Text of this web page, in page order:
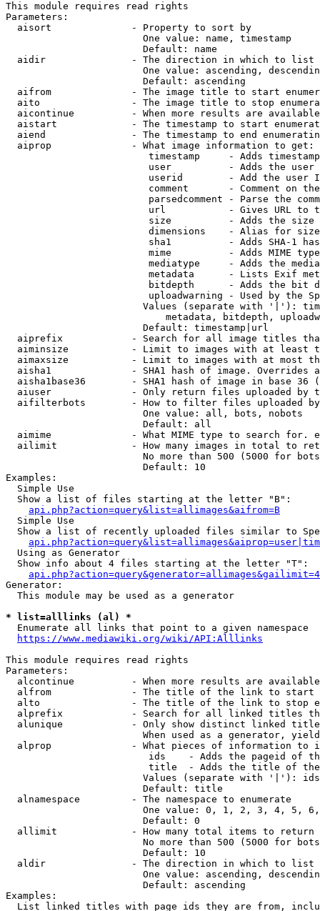
This module requires read rights
Parameters:
  aisort              - Property to sort by
                        One value: name, timestamp
                        Default: name
  aidir               - The direction in which to list
One value: ascending,
                        Default: ascending
aifrom              - The image title to start
aito                - The image title to stop
aicontinue          - When more results are
aistart             - The timestamp to start
aiend               - The timestamp to end
  aiprop              - What image information to get:
timestamp     - Adds
user          - Adds the
userid        - Add the user
comment       - Comment on
parsedcomment - Parse the
url           - Gives URL to
size          - Adds the
                         dimensions    - Alias for size
sha1          - Adds SHA-1
mime          - Adds MIME
mediatype     - Adds the
metadata      - Lists Exif
bitdepth      - Adds the bit
uploadwarning - Used by the
Values (separate with '|'):
metadata, bitdepth,
                        Default: timestamp|url
aiprefix            - Search for all image titles
aiminsize           - Limit to images with at least
aimaxsize           - Limit to images with at most
aisha1              - SHA1 hash of image. Overrides
aisha1base36        - SHA1 hash of image in base 36
aiuser              - Only return files uploaded by
aifilterbots        - How to filter files uploaded
                        One value: all, bots, nobots
                        Default: all
aimime              - What MIME type to search for.
ailimit             - How many images in total to
No more than 500 (5000 for
                        Default: 10
Examples:
  Simple Use
  Show a list of files starting at the letter "B":
api.php?action=query&list=allimages&aifrom=B
  Simple Use
Show a list of recently uploaded files similar to
  Using as Generator
  Show info about 4 files starting at the letter "T":
Generator:
  This module may be used as a generator
* list=alllinks (al) *
  Enumerate all links that point to a given namespace
https://www.mediawiki.org/wiki/API:Alllinks
This module requires read rights
Parameters:
alcontinue          - When more results are
alfrom              - The title of the link to start
alto                - The title of the link to stop
alprefix            - Search for all linked titles
alunique            - Only show distinct linked
When used as a generator,
alprop              - What pieces of information to
ids    - Adds the pageid of
title  - Adds the title of
Values (separate with '|'):
                        Default: title
  alnamespace         - The namespace to enumerate
One value: 0, 1, 2, 3, 4, 5,
                        Default: 0
  allimit             - How many total items to return
No more than 500 (5000 for
                        Default: 10
  aldir               - The direction in which to list
One value: ascending,
                        Default: ascending
Examples:
List linked titles with page ids they are from,